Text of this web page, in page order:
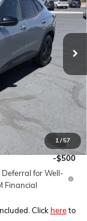
1/57
Ext.
$29,320
-$2,000
$27,320
-$500
for Well-
Financial
Click hereto